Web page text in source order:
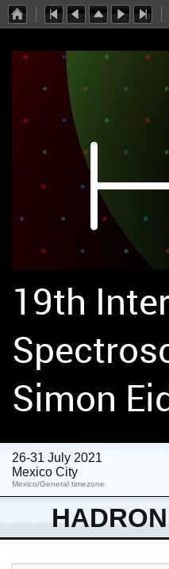
19th
Simon
26-31 July 2021
Mexico City
Mexico/General timezone